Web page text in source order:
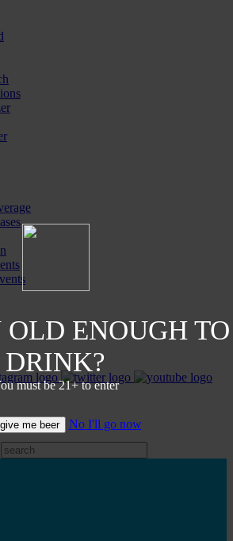
ENOUGH TO
DRINK?
must be 21+ to enter
me beer No I'll go now